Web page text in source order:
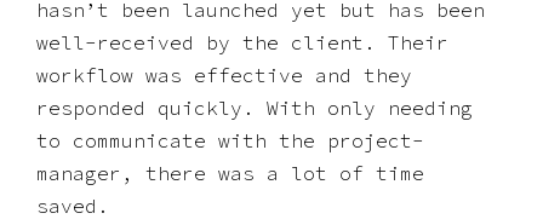
hasnʼt been launched yet but has been
well-received by the client. Their
workflow was effective and they
responded quickly. With only needing
to communicate with the project-
manager, there was a lot of time
saved.